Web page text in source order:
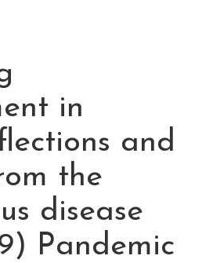
in
and
the
disease
Pandemic